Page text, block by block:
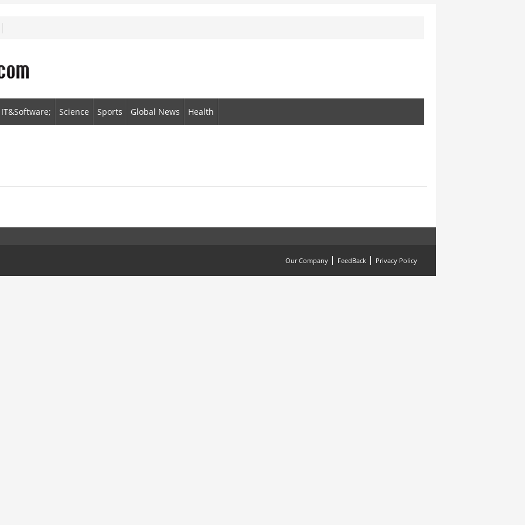
IT&Software; Science Sports Global News Health
Our Company FeedBack Privacy Policy